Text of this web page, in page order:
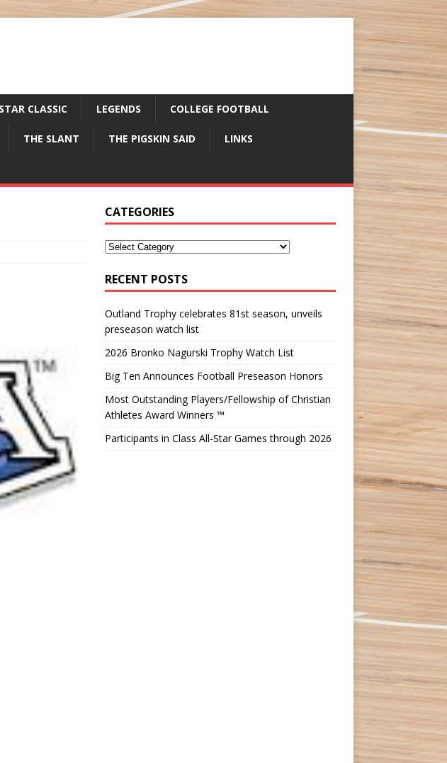
CLASSIC LEGENDS COLLEGE FOOTBALL
THE SLANT THE PIGSKIN SAID LINKS
CATEGORIES
RECENT POSTS
Outland Trophy celebrates 81st season, unveils
preseason watch list
2026 Bronko Nagurski Trophy Watch List
Big Ten Announces Football Preseason Honors
Most Outstanding Players/Fellowship of Christian
Athletes Award Winners ™
Participants in Class All-Star Games through 2026